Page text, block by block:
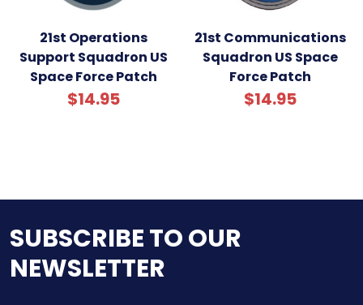
21st Operations
Support Squadron US
Space Force Patch
$14.95
21st Communications
Squadron US Space
Force Patch
$14.95
SUBSCRIBE TO OUR
NEWSLETTER